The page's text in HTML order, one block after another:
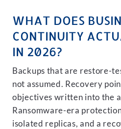
WHAT DOES
CONTINUITY
IN 2026?
Backups that are restore-
not assumed. Recovery
objectives written into the
Ransomware-era
isolated replicas, and a